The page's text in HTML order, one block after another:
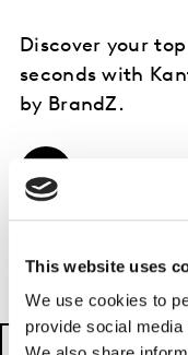
This website uses
We use cookies to
provide social
Discover your
seconds with
by BrandZ.